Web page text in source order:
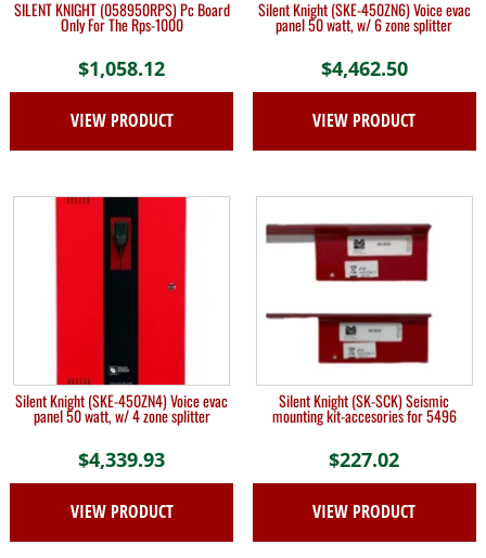
SILENT KNIGHT (058950RPS) Pc Board
Only For The Rps-1000
$1,058.12
VIEW PRODUCT
Silent Knight (SKE-450ZN6) Voice evac
panel 50 watt, w/ 6 zone splitter
$4,462.50
VIEW PRODUCT
Silent Knight (SKE-450ZN4) Voice evac
panel 50 watt, w/ 4 zone splitter
$4,339.93
VIEW PRODUCT
Silent Knight (SK-SCK) Seismic
mounting kit-accesories for 5496
$227.02
VIEW PRODUCT